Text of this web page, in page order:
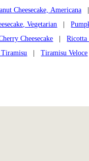
Cheesecake, Americana
Vegetarian |
Cheesecake |Ricotta
|Tiramisu Veloce